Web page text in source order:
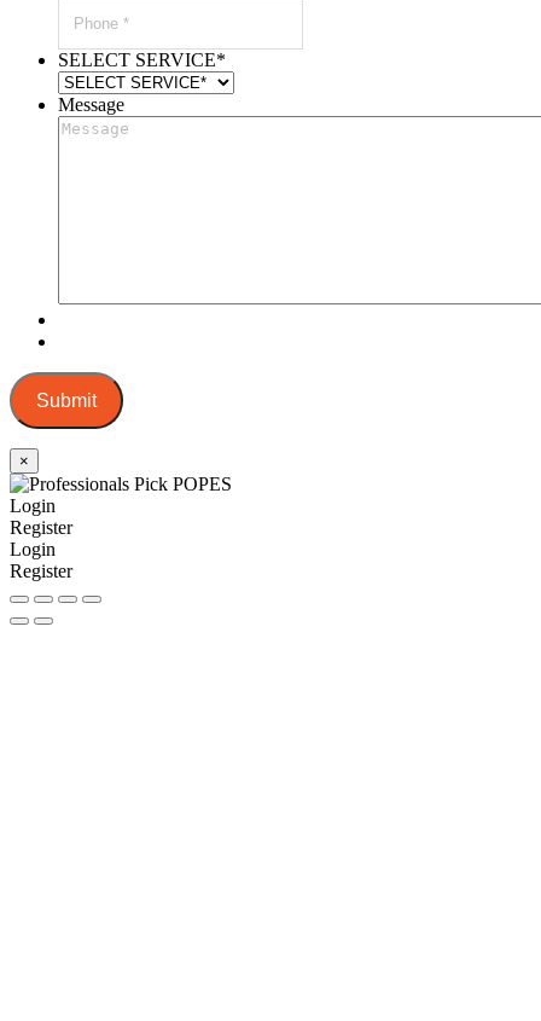
SELECT SERVICE*
Message
Submit
×
Login
Register
Login
Register